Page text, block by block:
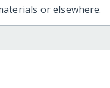
or elsewhere.